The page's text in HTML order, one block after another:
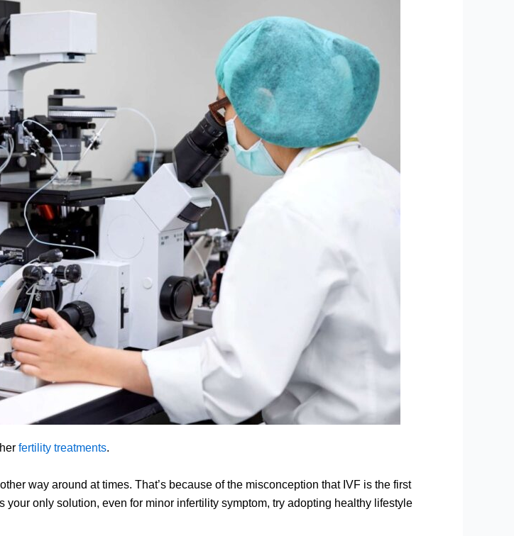
fertility treatments.
way around at times. That’s because of the misconception that IVF is the first
only solution, even for minor infertility symptom, try adopting healthy lifestyle